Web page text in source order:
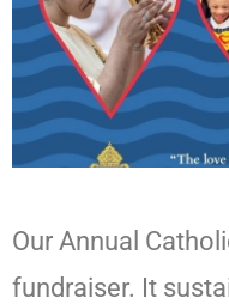
Our Annual
fundraiser. It